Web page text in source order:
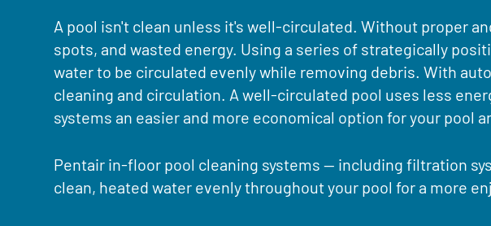
A pool isn't clean unless it's well-circulated. Without proper
spots, and wasted energy. Using a series of strategically
water to be circulated evenly while removing debris. With
cleaning and circulation. A well-circulated pool uses less
systems an easier and more economical option for your pool
Pentair in-floor pool cleaning systems — including filtration
clean, heated water evenly throughout your pool for a more